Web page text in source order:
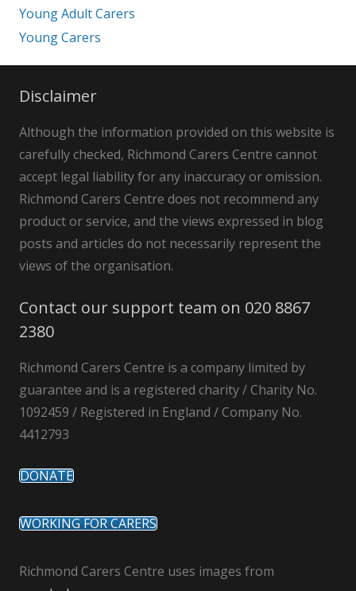
Young Adult Carers
Young Carers
Disclaimer
Although the information provided on this website is
carefully checked, Richmond Carers Centre cannot
accept legal liability for any inaccuracy or omission.
Richmond Carers Centre does not recommend any
product or service, and the views expressed in blog
posts and articles do not necessarily represent the
views of the organisation.
Contact our support team on 020 8867
2380
Richmond Carers Centre is a company limited by
guarantee and is a registered charity / Charity No.
1092459 / Registered in England / Company No.
4412793
DONATE
WORKING FOR CARERS
Richmond Carers Centre uses images from